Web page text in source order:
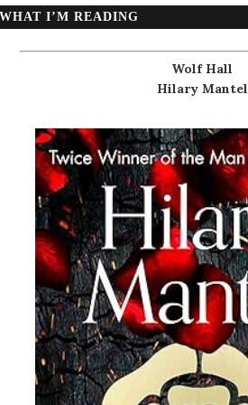
WHAT I’M READING
Wolf Hall
Hilary Mantel